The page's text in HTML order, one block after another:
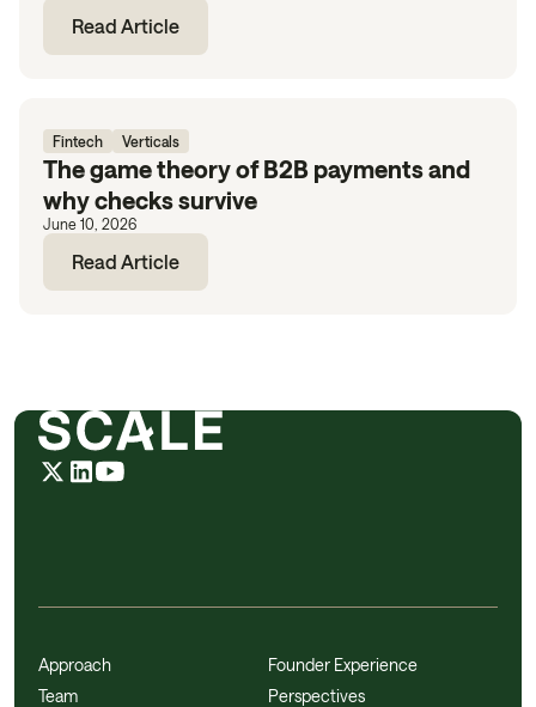
Read Article
Fintech Verticals
The game theory of B2B payments and
why checks survive
June 10, 2026
Read Article
Approach
Team
Founder Experience
Perspectives